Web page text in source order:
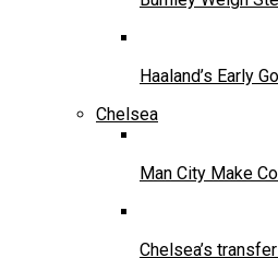
Haaland’s Early
Chelsea
Man City Make
Chelsea’s